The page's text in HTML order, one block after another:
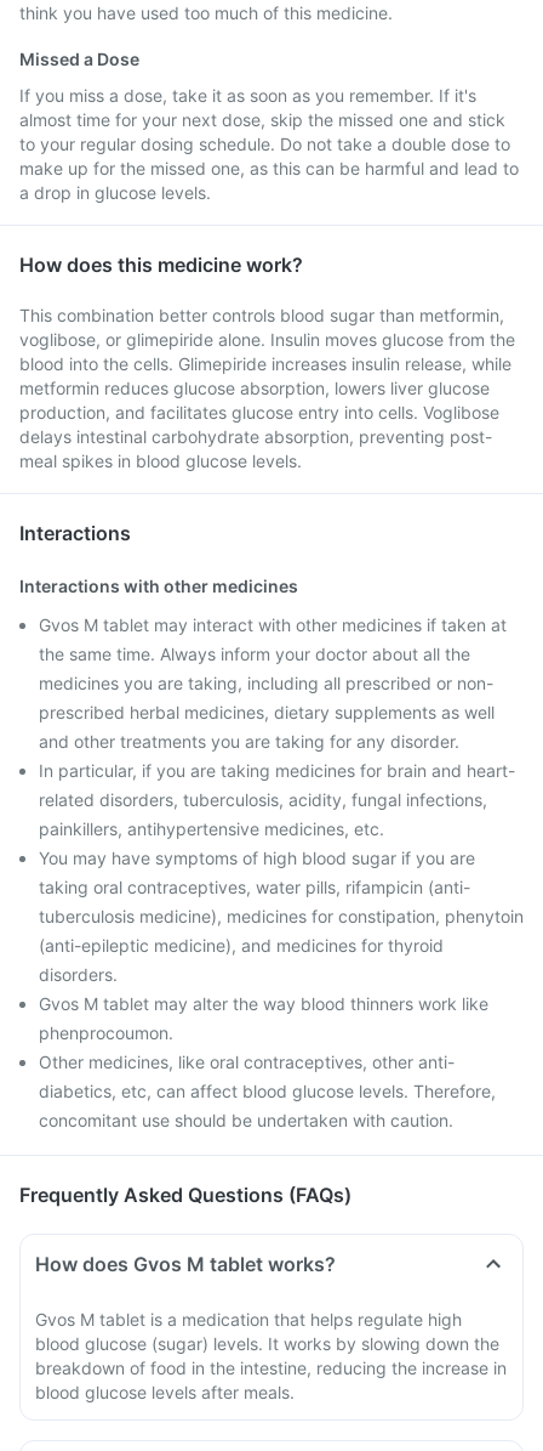
think you have used too much of this medicine.
Missed a Dose
If you miss a dose, take it as soon as you remember. If it's
almost time for your next dose, skip the missed one and stick
to your regular dosing schedule. Do not take a double dose to
make up for the missed one, as this can be harmful and lead to
a drop in glucose levels.
How does this medicine work?
This combination better controls blood sugar than metformin,
voglibose, or glimepiride alone. Insulin moves glucose from the
blood into the cells. Glimepiride increases insulin release, while
metformin reduces glucose absorption, lowers liver glucose
production, and facilitates glucose entry into cells. Voglibose
delays intestinal carbohydrate absorption, preventing post-
meal spikes in blood glucose levels.
Interactions
Interactions with other medicines
Gvos M tablet may interact with other medicines if taken at
the same time. Always inform your doctor about all the
medicines you are taking, including all prescribed or non-
prescribed herbal medicines, dietary supplements as well
and other treatments you are taking for any disorder.
In particular, if you are taking medicines for brain and heart-
related disorders, tuberculosis, acidity, fungal infections,
painkillers, antihypertensive medicines, etc.
You may have symptoms of high blood sugar if you are
taking oral contraceptives, water pills, rifampicin (anti-
tuberculosis medicine), medicines for constipation, phenytoin
(anti-epileptic medicine), and medicines for thyroid
disorders.
Gvos M tablet may alter the way blood thinners work like
phenprocoumon.
Other medicines, like oral contraceptives, other anti-
diabetics, etc, can affect blood glucose levels. Therefore,
concomitant use should be undertaken with caution.
Frequently Asked Questions (FAQs)
How does Gvos M tablet works?
Gvos M tablet is a medication that helps regulate high
blood glucose (sugar) levels. It works by slowing down the
breakdown of food in the intestine, reducing the increase in
blood glucose levels after meals.